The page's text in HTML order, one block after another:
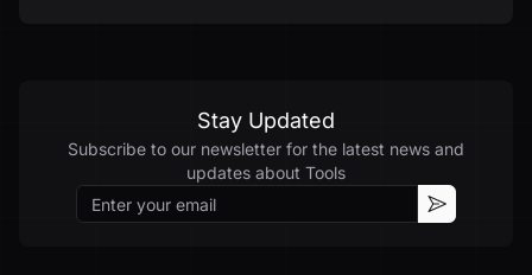
Stay Updated
Subscribe to our newsletter for the latest news and
updates about Tools
Email
Subscribe